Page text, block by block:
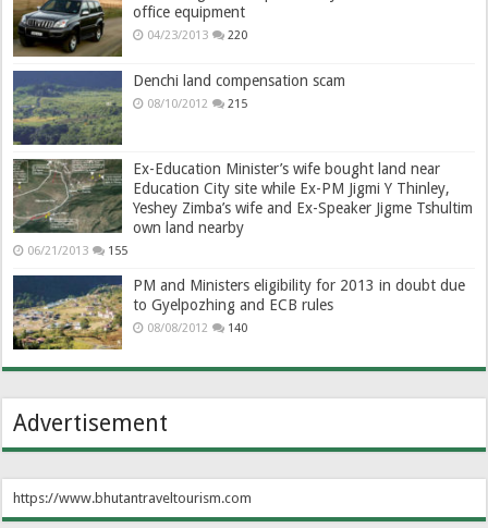
office equipment
04/23/2013 220
Denchi land compensation scam
08/10/2012 215
Ex-Education Minister’s wife bought land near
Education City site while Ex-PM Jigmi Y Thinley,
Yeshey Zimba’s wife and Ex-Speaker Jigme Tshultim
own land nearby
06/21/2013 155
PM and Ministers eligibility for 2013 in doubt due
to Gyelpozhing and ECB rules
08/08/2012 140
Advertisement
https://www.bhutantraveltourism.com